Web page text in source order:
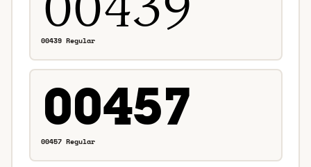
00439 Regular
00457 Regular